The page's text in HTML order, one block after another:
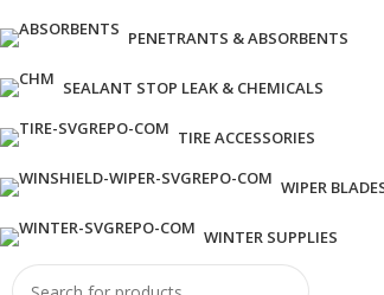
PENETRANTS & ABSORBENTS
SEALANT STOP LEAK & CHEMICALS
TIRE ACCESSORIES
WIPER
WINTER SUPPLIES